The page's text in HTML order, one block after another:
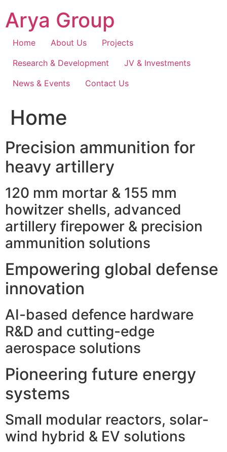
content
Arya Group
Home About Us
Projects
Research & Development
JV & Investments
News & Events
Contact Us
Home
Precision ammunition for
heavy artillery
120 mm mortar & 155 mm
howitzer shells, advanced
artillery firepower & precision
ammunition solutions
Empowering global defense
innovation
AI-based defence hardware
R&D and cutting-edge
aerospace solutions
Pioneering future energy
systems
Small modular reactors, solar-
wind hybrid & EV solutions